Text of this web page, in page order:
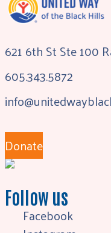
621 6th St Ste 100
605.343.5872
Donate
Follow us
Facebook